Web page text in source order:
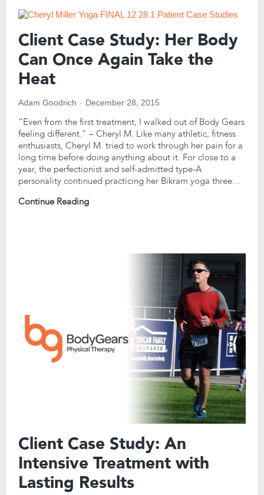
Client Case Study: Her Body
Can Once Again Take the
Heat
Adam Goodrich December 28, 2015
“Even from the first treatment, I walked out of Body Gears
feeling different.” – Cheryl M. Like many athletic, fitness
enthusiasts, Cheryl M. tried to work through her pain for a
long time before doing anything about it. For close to a
year, the perfectionist and self-admitted type-A
personality continued practicing her Bikram yoga three…
Continue Reading
Client Case Study: An
Intensive Treatment with
Lasting Results